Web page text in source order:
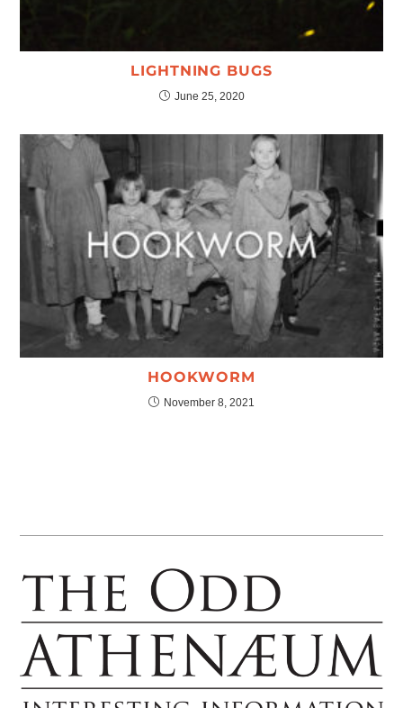
LIGHTNING BUGS
June 25, 2020
HOOKWORM
November 8, 2021